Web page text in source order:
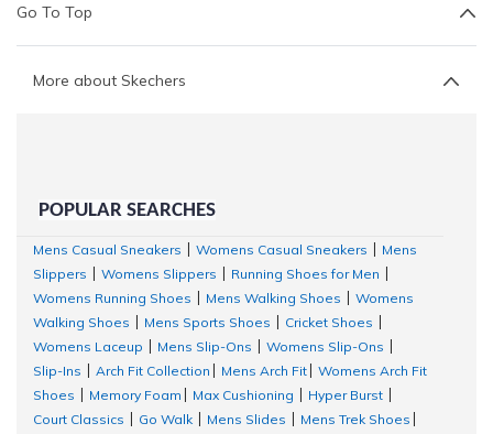
Go To Top
More about Skechers
POPULAR SEARCHES
Mens Casual Sneakers Womens Casual Sneakers
Mens
Slippers
Womens Slippers Running Shoes for Men
Womens Running Shoes
Mens Walking Shoes
Womens
Walking Shoes
Mens Sports Shoes Cricket Shoes
Womens Laceup
Mens Slip-Ons Womens Slip-Ons
Slip-Ins
Arch Fit Collection Mens Arch Fit
Womens Arch Fit
Shoes
Memory Foam Max Cushioning Hyper Burst
Court Classics
Go Walk Mens Slides Mens Trek Shoes